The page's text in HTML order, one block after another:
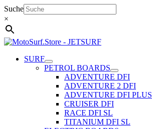
Skip
to
content
Suche
×
SURF
PETROL BOARDS
ADVENTURE DFI
ADVENTURE 2 DFI
ADVENTURE DFI PLUS
CRUISER DFI
RACE DFI SL
TITANIUM DFI SL